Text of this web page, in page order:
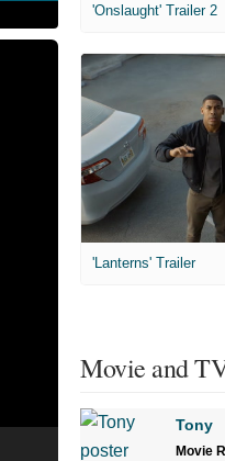
'Onslaught' Trailer 2
'Lanterns' Trailer
Movie and
Tony
Movie